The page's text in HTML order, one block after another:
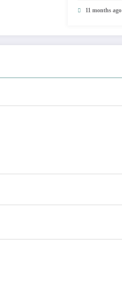
11 months ago